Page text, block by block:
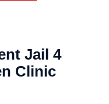
Jail 4
Clinic